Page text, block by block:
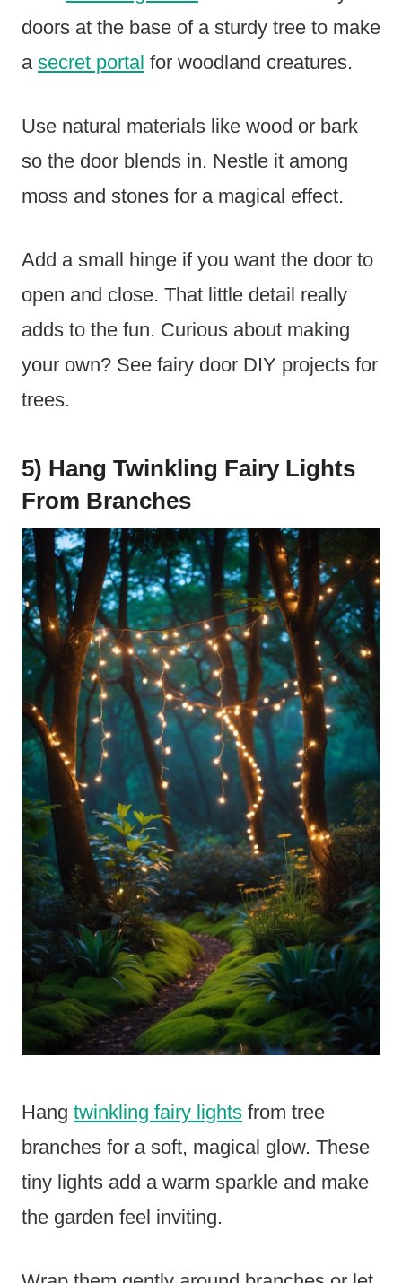
doors at the base of a sturdy tree to make
a secret portal for woodland creatures.
Use natural materials like wood or bark
so the door blends in. Nestle it among
moss and stones for a magical effect.
Add a small hinge if you want the door to
open and close. That little detail really
adds to the fun. Curious about making
your own? See fairy door DIY projects for
trees.
5) Hang Twinkling Fairy Lights
From Branches
Hang twinkling fairy lights from tree
branches for a soft, magical glow. These
tiny lights add a warm sparkle and make
the garden feel inviting.